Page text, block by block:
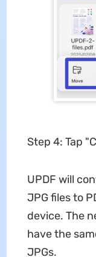
Step 4: Tap
UPDF will
JPG files to
device. The
have the
JPGs.